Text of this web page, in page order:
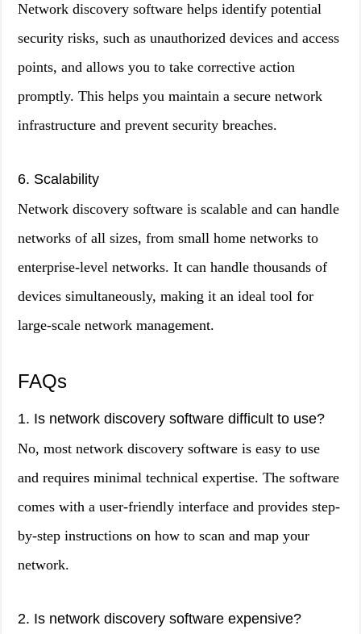
Network discovery software helps identify potential
security risks, such as unauthorized devices and access
points, and allows you to take corrective action
promptly. This helps you maintain a secure network
infrastructure and prevent security breaches.
6. Scalability
Network discovery software is scalable and can handle
networks of all sizes, from small home networks to
enterprise-level networks. It can handle thousands of
devices simultaneously, making it an ideal tool for
large-scale network management.
FAQs
1. Is network discovery software difficult to use?
No, most network discovery software is easy to use
and requires minimal technical expertise. The software
comes with a user-friendly interface and provides step-
by-step instructions on how to scan and map your
network.
2. Is network discovery software expensive?